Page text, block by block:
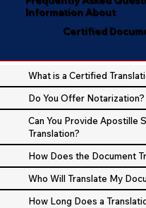
Information About
Certified
What is a Certified
Do You Offer Notarization?
Can You Provide Apostille
Translation?
How Does the Document
Who Will Translate My
How Long Does a